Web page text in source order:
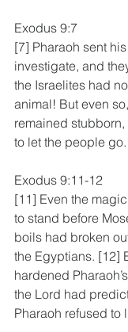
Exodus 9:7
[7] Pharaoh sent
investigate, and
the Israelites had
animal! But even
remained
to let the people go.
Exodus 9:11-12
[11] Even the
to stand before
boils had broken
the Egyptians. [12]
hardened
the Lord had
Pharaoh refused to